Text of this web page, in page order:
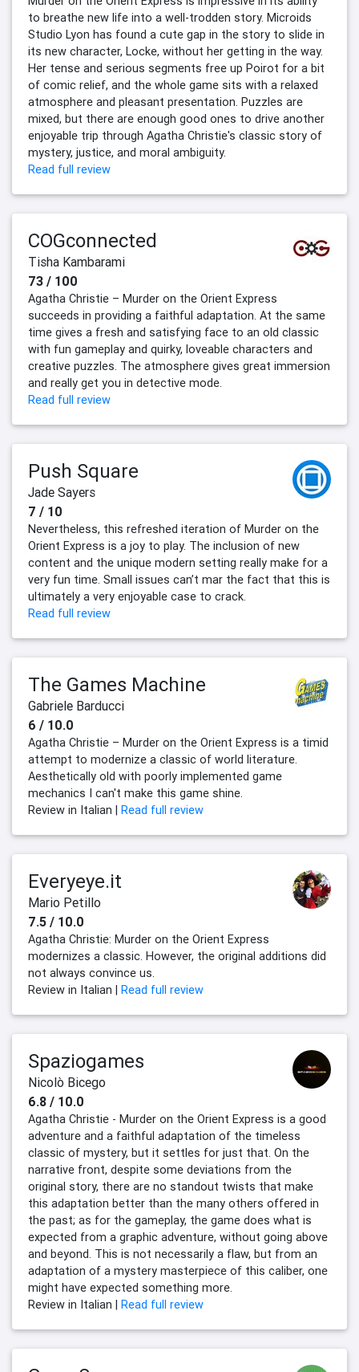
to breathe new life into a well-trodden story. Microids
Studio Lyon has found a cute gap in the story to slide in
its new character, Locke, without her getting in the way.
Her tense and serious segments free up Poirot for a bit
of comic relief, and the whole game sits with a relaxed
atmosphere and pleasant presentation. Puzzles are
mixed, but there are enough good ones to drive another
enjoyable trip through Agatha Christie's classic story of
mystery, justice, and moral ambiguity.
Read full review
COGconnected
Tisha Kambarami
73 / 100
Agatha Christie – Murder on the Orient Express
succeeds in providing a faithful adaptation. At the same
time gives a fresh and satisfying face to an old classic
with fun gameplay and quirky, loveable characters and
creative puzzles. The atmosphere gives great immersion
and really get you in detective mode.
Read full review
Push Square
Jade Sayers
7 / 10
Nevertheless, this refreshed iteration of Murder on the
Orient Express is a joy to play. The inclusion of new
content and the unique modern setting really make for a
very fun time. Small issues can’t mar the fact that this is
ultimately a very enjoyable case to crack.
Read full review
The Games Machine
Gabriele Barducci
6 / 10.0
Agatha Christie – Murder on the Orient Express is a timid
attempt to modernize a classic of world literature.
Aesthetically old with poorly implemented game
mechanics I can't make this game shine.
Review in Italian | Read full review
Everyeye.it
Mario Petillo
7.5 / 10.0
Agatha Christie: Murder on the Orient Express
modernizes a classic. However, the original additions did
not always convince us.
Review in Italian | Read full review
Spaziogames
Nicolò Bicego
6.8 / 10.0
Agatha Christie - Murder on the Orient Express is a good
adventure and a faithful adaptation of the timeless
classic of mystery, but it settles for just that. On the
narrative front, despite some deviations from the
original story, there are no standout twists that make
this adaptation better than the many others offered in
the past; as for the gameplay, the game does what is
expected from a graphic adventure, without going above
and beyond. This is not necessarily a flaw, but from an
adaptation of a mystery masterpiece of this caliber, one
might have expected something more.
Review in Italian | Read full review